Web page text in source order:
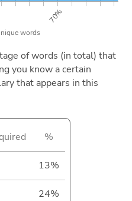
of words (in total) that
you know a certain
that appears in this
%
13%
24%